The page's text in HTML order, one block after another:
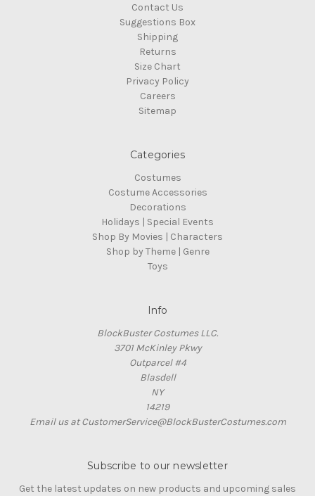
Contact Us
Suggestions Box
Shipping
Returns
Size Chart
Privacy Policy
Careers
Sitemap
Categories
Costumes
Costume Accessories
Decorations
Holidays | Special Events
Shop By Movies | Characters
Shop by Theme | Genre
Toys
Info
BlockBuster Costumes LLC.
3701 McKinley Pkwy
Outparcel #4
Blasdell
NY
14219
Email us at CustomerService@BlockBusterCostumes.com
Subscribe to our newsletter
Get the latest updates on new products and upcoming sales